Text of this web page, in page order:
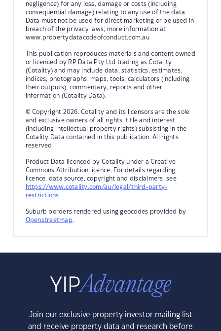
negligence) for any loss, damage or costs (including
consequential damage) relating to any use of the data.
Data must not be used for direct marketing or be used in
breach of the privacy laws; more information at
www.propertydatacodeofconduct.com.au
This publication reproduces materials and content owned
or licenced by RP Data Pty Ltd trading as Cotality
(Cotality) and may include data, statistics, estimates,
indices, photographs, maps, tools, calculators (including
their outputs), commentary, reports and other
information (Cotality Data).
© Copyright 2026. Cotality and its licensors are the sole
and exclusive owners of all rights, title and interest
(including intellectual property rights) subsisting in the
Cotality Data contained in this publication. All rights
reserved.
Product Data licenced by Cotality under a Creative
Commons Attribution licence. For details regarding
licence, data source, copyright and disclaimers, see
https://www.cotality.com/au/legal/third-party-
restrictions
Suburb borders rendered using geocodes provided by
Openstreetmap.
Join our exclusive property investor mailing list
and receive property data and research before